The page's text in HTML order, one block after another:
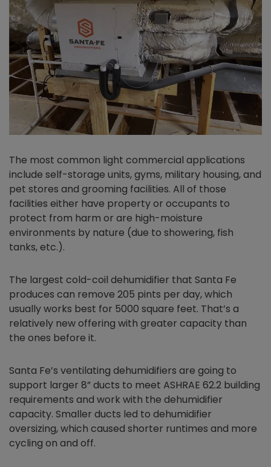
The most common light commercial applications
include self-storage units, gyms, military housing, and
pet stores and grooming facilities. All of those
facilities either have property or occupants to
protect from harm or are high-moisture
environments by nature (due to showering, fish
tanks, etc.).
The largest cold-coil dehumidifier that Santa Fe
produces can remove 205 pints per day, which
usually works best for 5000 square feet. That’s a
relatively new offering with greater capacity than
the ones before it.
Santa Fe’s ventilating dehumidifiers are going to
support larger 8” ducts to meet ASHRAE 62.2 building
requirements and work with the dehumidifier
capacity. Smaller ducts led to dehumidifier
oversizing, which caused shorter runtimes and more
cycling on and off.